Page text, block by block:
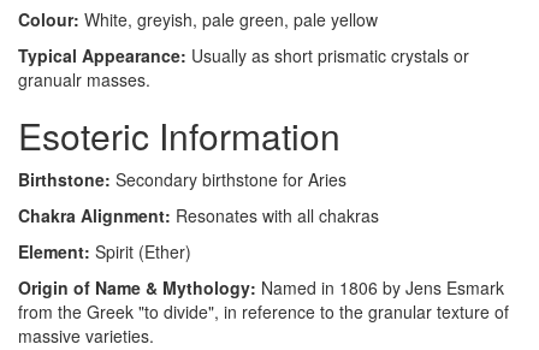
Colour: White, greyish, pale green, pale yellow
Typical Appearance: Usually as short prismatic crystals or
granualr masses.
Esoteric Information
Birthstone: Secondary birthstone for Aries
Chakra Alignment: Resonates with all chakras
Element: Spirit (Ether)
Origin of Name & Mythology: Named in 1806 by Jens Esmark
from the Greek "to divide", in reference to the granular texture of
massive varieties.